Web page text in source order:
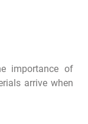
importance of
arrive when